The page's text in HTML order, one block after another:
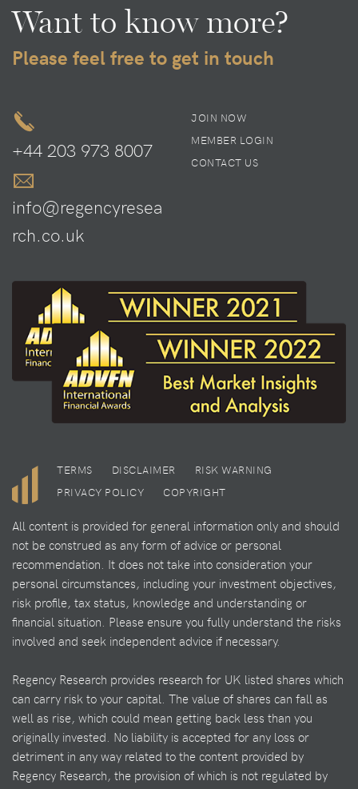
Want to know more?
Please feel free to get in touch
+44 203 973 8007
info@regencyresea
rch.co.uk
JOIN NOW
MEMBER LOGIN
CONTACT US
TERMS DISCLAIMER
RISK WARNING
PRIVACY POLICY
COPYRIGHT
All content is provided for general information only and should
not be construed as any form of advice or personal
recommendation. It does not take into consideration your
personal circumstances, including your investment objectives,
risk profile, tax status, knowledge and understanding or
financial situation. Please ensure you fully understand the risks
involved and seek independent advice if necessary.
Regency Research provides research for UK listed shares which
can carry risk to your capital. The value of shares can fall as
well as rise, which could mean getting back less than you
originally invested. No liability is accepted for any loss or
detriment in any way related to the content provided by
Regency Research, the provision of which is not regulated by